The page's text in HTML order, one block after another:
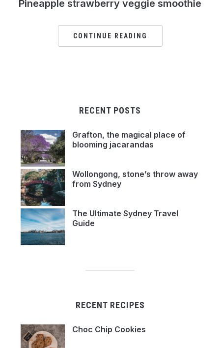
Pineapple strawberry veggie smoothie
CONTINUE READING
RECENT POSTS
Grafton, the magical place of
blooming jacarandas
Wollongong, stone’s throw away
from Sydney
The Ultimate Sydney Travel
Guide
RECENT RECIPES
Choc Chip Cookies